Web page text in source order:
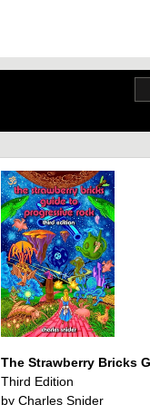
The Strawberry Bricks
Third Edition
by Charles Snider